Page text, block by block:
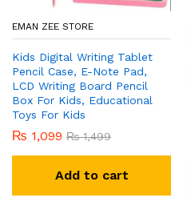
EMAN ZEE STORE
Kids Digital Writing Tablet
Pencil Case, E-Note Pad,
LCD Writing Board Pencil
Box For Kids, Educational
Toys For Kids
₨ 1,099 ₨1,499
Add to cart